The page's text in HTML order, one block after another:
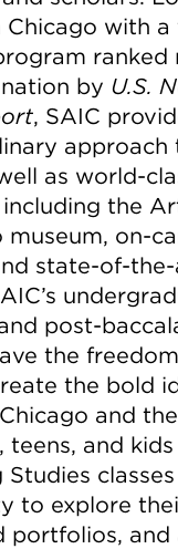
with a
ranked
by U.S.
, SAIC
approach
as world-
including the
museum, on-
state-of-
post-
the
the bold
and
teens, and
Studies
to explore
portfolios, and